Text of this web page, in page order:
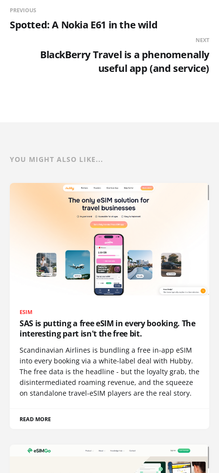
PREVIOUS
Spotted: A Nokia E61 in the wild
NEXT
BlackBerry Travel is a phenomenally
useful app (and service)
YOU MIGHT ALSO LIKE...
ESIM
SAS is putting a free eSIM in every booking. The
interesting part isn't the free bit.
Scandinavian Airlines is bundling a free in-app eSIM
into every booking via a white-label deal with Hubby.
The free data is the headline - but the loyalty grab, the
disintermediated roaming revenue, and the squeeze
on standalone travel-eSIM players are the real story.
READ MORE